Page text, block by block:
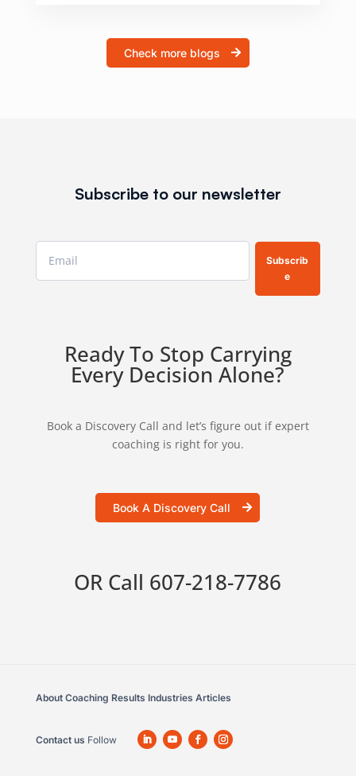
Check more blogs
Subscribe to our newsletter
Subscrib
e
Ready To Stop Carrying
Every Decision Alone?
Book a Discovery Call and let’s figure out if expert
coaching is right for you.
Book A Discovery Call
OR Call 607-218-7786
About Coaching Results Industries Articles
Contact us Follow